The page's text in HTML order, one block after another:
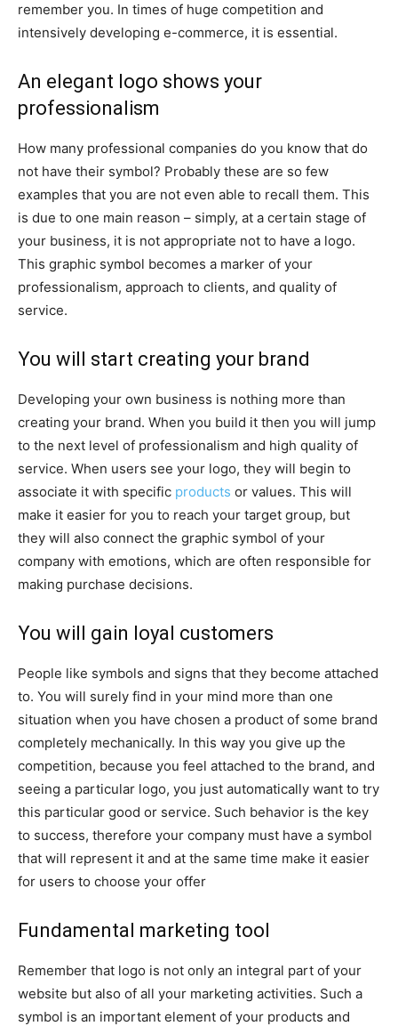
remember you. In times of huge competition and
intensively developing e-commerce, it is essential.
An elegant logo shows your
professionalism
How many professional companies do you know that do
not have their symbol? Probably these are so few
examples that you are not even able to recall them. This
is due to one main reason – simply, at a certain stage of
your business, it is not appropriate not to have a logo.
This graphic symbol becomes a marker of your
professionalism, approach to clients, and quality of
service.
You will start creating your brand
Developing your own business is nothing more than
creating your brand. When you build it then you will jump
to the next level of professionalism and high quality of
service. When users see your logo, they will begin to
associate it with specific products or values. This will
make it easier for you to reach your target group, but
they will also connect the graphic symbol of your
company with emotions, which are often responsible for
making purchase decisions.
You will gain loyal customers
People like symbols and signs that they become attached
to. You will surely find in your mind more than one
situation when you have chosen a product of some brand
completely mechanically. In this way you give up the
competition, because you feel attached to the brand, and
seeing a particular logo, you just automatically want to try
this particular good or service. Such behavior is the key
to success, therefore your company must have a symbol
that will represent it and at the same time make it easier
for users to choose your offer
Fundamental marketing tool
Remember that logo is not only an integral part of your
website but also of all your marketing activities. Such a
symbol is an important element of your products and